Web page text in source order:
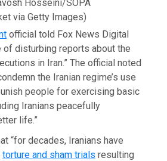
Hosseini/SOPA
via Getty Images)
official told Fox News Digital
of disturbing reports about the
in Iran.” The official noted
the Iranian regime’s use
people for exercising basic
Iranians peacefully
life.”
“for decades, Iranians have
torture and sham trials resulting